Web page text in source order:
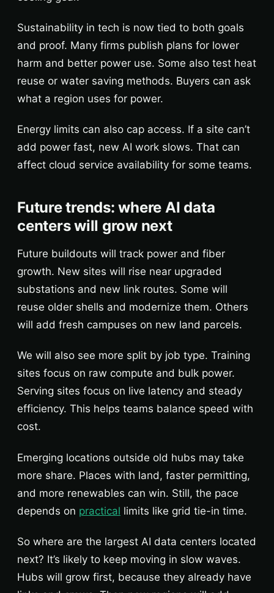
Sustainability in tech is now tied to both goals
and proof. Many firms publish plans for lower
harm and better power use. Some also test heat
reuse or water saving methods. Buyers can ask
what a region uses for power.
Energy limits can also cap access. If a site can’t
add power fast, new AI work slows. That can
affect cloud service availability for some teams.
Future trends: where AI data
centers will grow next
Future buildouts will track power and fiber
growth. New sites will rise near upgraded
substations and new link routes. Some will
reuse older shells and modernize them. Others
will add fresh campuses on new land parcels.
We will also see more split by job type. Training
sites focus on raw compute and bulk power.
Serving sites focus on live latency and steady
efficiency. This helps teams balance speed with
cost.
Emerging locations outside old hubs may take
more share. Places with land, faster permitting,
and more renewables can win. Still, the pace
depends on practical limits like grid tie-in time.
So where are the largest AI data centers located
next? It’s likely to keep moving in slow waves.
Hubs will grow first, because they already have